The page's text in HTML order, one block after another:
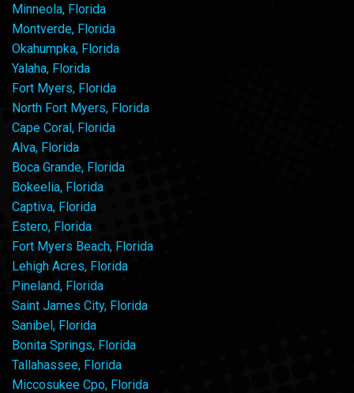
Minneola, Florida
Montverde, Florida
Okahumpka, Florida
Yalaha, Florida
Fort Myers, Florida
North Fort Myers, Florida
Cape Coral, Florida
Alva, Florida
Boca Grande, Florida
Bokeelia, Florida
Captiva, Florida
Estero, Florida
Fort Myers Beach, Florida
Lehigh Acres, Florida
Pineland, Florida
Saint James City, Florida
Sanibel, Florida
Bonita Springs, Florida
Tallahassee, Florida
Miccosukee Cpo, Florida